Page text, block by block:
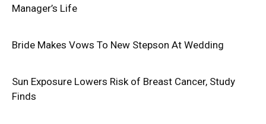
Manager’s Life
Bride Makes Vows To New Stepson At Wedding
Sun Exposure Lowers Risk of Breast Cancer, Study
Finds